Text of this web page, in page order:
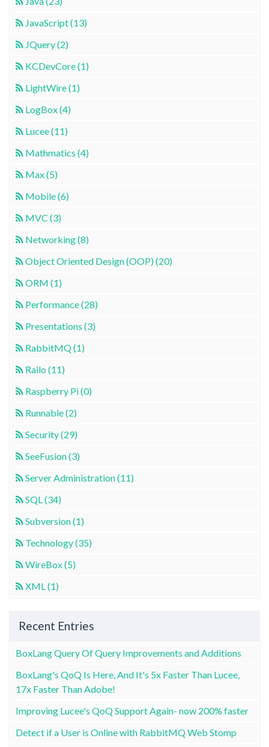
JavaScript (13)
JQuery (2)
KCDevCore (1)
LightWire (1)
LogBox (4)
Lucee (11)
Mathmatics (4)
Max (5)
Mobile (6)
MVC (3)
Networking (8)
Object Oriented Design (OOP) (20)
ORM (1)
Performance (28)
Presentations (3)
RabbitMQ (1)
Railo (11)
Raspberry Pi (0)
Runnable (2)
Security (29)
SeeFusion (3)
Server Administration (11)
SQL (34)
Subversion (1)
Technology (35)
WireBox (5)
XML (1)
Recent Entries
BoxLang Query Of Query Improvements and Additions
BoxLang's QoQ Is Here, And It's 5x Faster Than Lucee,
17x Faster Than Adobe!
Improving Lucee's QoQ Support Again- now 200% faster
Detect if a User is Online with RabbitMQ Web Stomp